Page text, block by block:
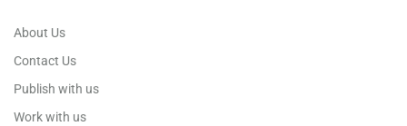
About Us
Contact Us
Publish with us
Work with us